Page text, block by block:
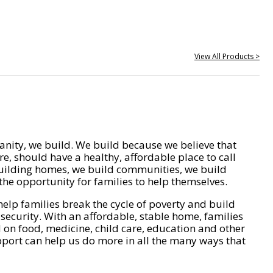
View All Products >
we build. We build because we believe that
should have a healthy, affordable place to call
homes, we build communities, we build
opportunity for families to help themselves.
families break the cycle of poverty and build
With an affordable, stable home, families
on food, medicine, child care, education and other
can help us do more in all the many ways that